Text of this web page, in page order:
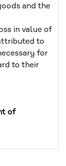
and the
in value of
to
for
to their
of